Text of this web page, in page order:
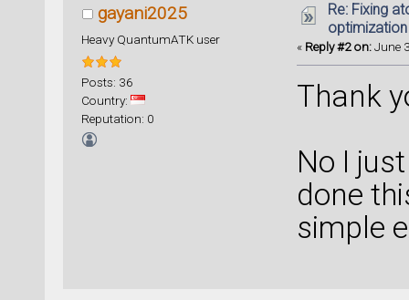
gayani2025
Heavy QuantumATK user
Posts: 36
Country:
Reputation: 0
Re: Fixing
optimization
« Reply #2 on:June
Thank
No I
done
simple